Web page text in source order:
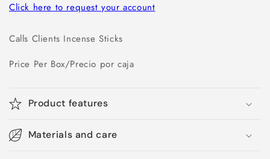
Click here to request your account
Calls Clients Incense Sticks
Price Per Box/Precio por caja
Product features
Materials and care